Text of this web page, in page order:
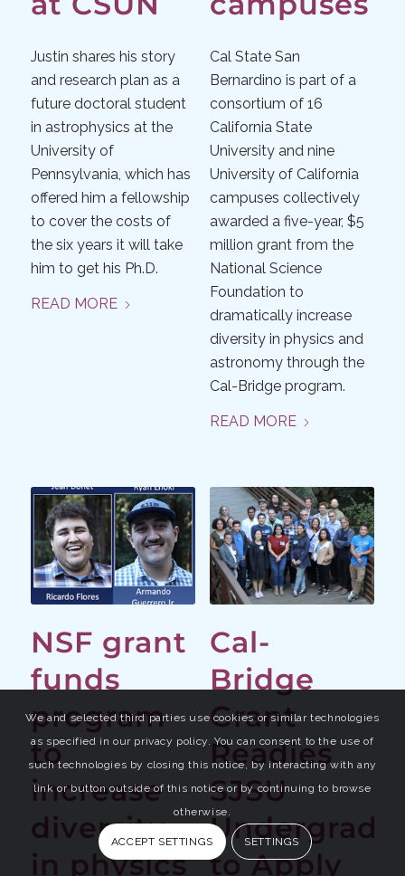
Justin shares his story
and research plan as a
future doctoral student
in astrophysics at the
University of
Pennsylvania, which has
offered him a fellowship
to cover the costs of
the six years it will take
him to get his Ph.D.
READ MORE
Cal State San
Bernardino is part of a
consortium of 16
California State
University and nine
University of California
campuses collectively
awarded a five-year, $5
million grant from the
National Science
Foundation to
dramatically increase
diversity in physics and
astronomy through the
Cal-Bridge program.
READ MORE
NSF grant
funds
program
to
increase
diversity
in physics
Cal-
Bridge
Grant
Readies
SJSU
Undergrads
to Apply
We and selected third parties use cookies or similar technologies
as specified in our privacy policy. You can consent to the use of
such technologies by closing this notice, by interacting with any
link or button outside of this notice or by continuing to browse
otherwise.
ACCEPT SETTINGS SETTINGS